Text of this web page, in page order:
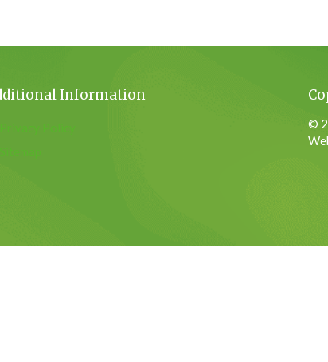
Information
©